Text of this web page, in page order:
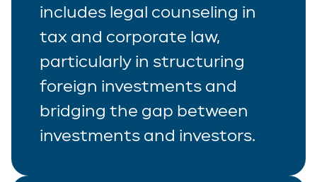
includes legal counseling in
tax and corporate law,
particularly in structuring
foreign investments and
bridging the gap between
investments and investors.